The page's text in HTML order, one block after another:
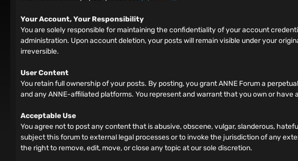
Your Account, Your Responsibility
You are solely responsible for maintaining the confidentiality of your account
administration. Upon account deletion, your posts will remain visible under your
irreversible.
User Content
You retain full ownership of your posts. By posting, you grant ANNE Forum a
and any ANNE-affiliated platforms. You represent and warrant that you own or
Acceptable Use
You agree not to post any content that is abusive, obscene, vulgar, slanderous,
subject this forum to external legal processes or to invoke the jurisdiction of any
the right to remove, edit, move, or close any topic at our sole discretion.